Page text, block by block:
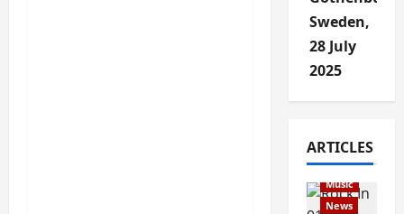
Sweden,
28 July
2025
ARTICLES
Articles
music
Music
News